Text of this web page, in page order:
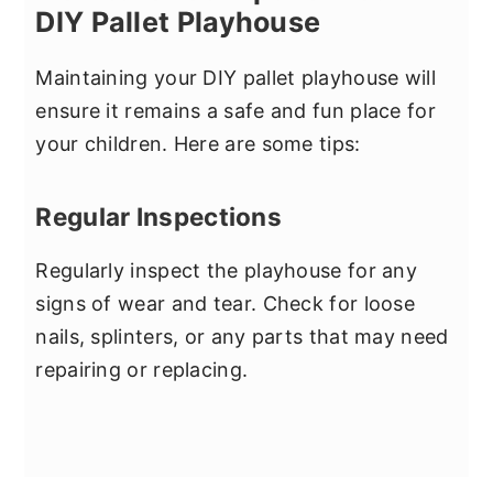
DIY Pallet Playhouse
Maintaining your DIY pallet playhouse will
ensure it remains a safe and fun place for
your children. Here are some tips:
Regular Inspections
Regularly inspect the playhouse for any
signs of wear and tear. Check for loose
nails, splinters, or any parts that may need
repairing or replacing.